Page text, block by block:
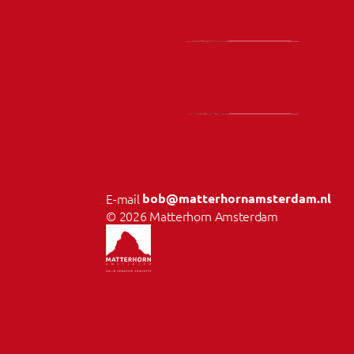
E-mail bob@matterhornamsterdam.nl
© 2026 Matterhorn Amsterdam